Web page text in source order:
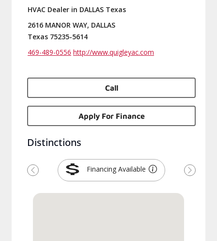
HVAC Dealer in DALLAS Texas
2616 MANOR WAY, DALLAS
Texas 75235-5614
469-489-0556 http://www.quigleyac.com
Call
Apply For Finance
Distinctions
Financing Available
Previous Next